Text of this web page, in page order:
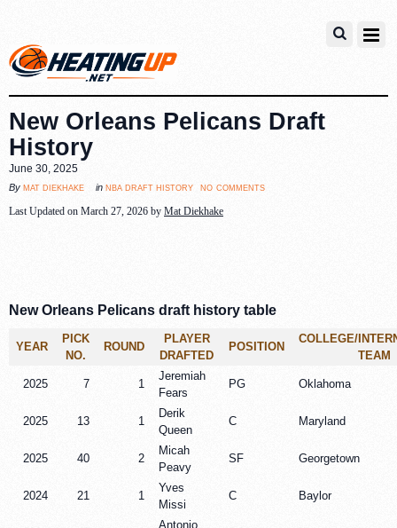
New Orleans Pelicans Draft
History
June 30, 2025
By mat diekhake in nba draft history no comments
Last Updated on March 27, 2026 by Mat Diekhake
New Orleans Pelicans draft history table
YEAR
PICK
NO.
ROUND
PLAYER
DRAFTED
POSITION
COLLEGE/
TEAM
2025 7 1
Jeremiah
Fears
PG Oklahoma
2025 13 1
Derik
Queen
C Maryland
2025 40 2
Micah
Peavy
SF Georgetown
2024 21 1
Yves
Missi
C Baylor
Antonio